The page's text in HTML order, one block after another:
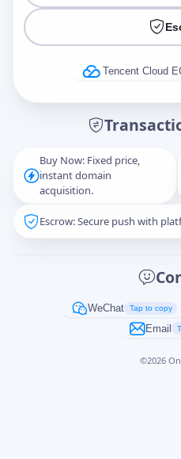
Tencent Cloud
Buy Now: Fixed price,
instant domain
acquisition.
Escrow: Secure push with
WeChat Tap to copy
Email
©2026
Captcha*